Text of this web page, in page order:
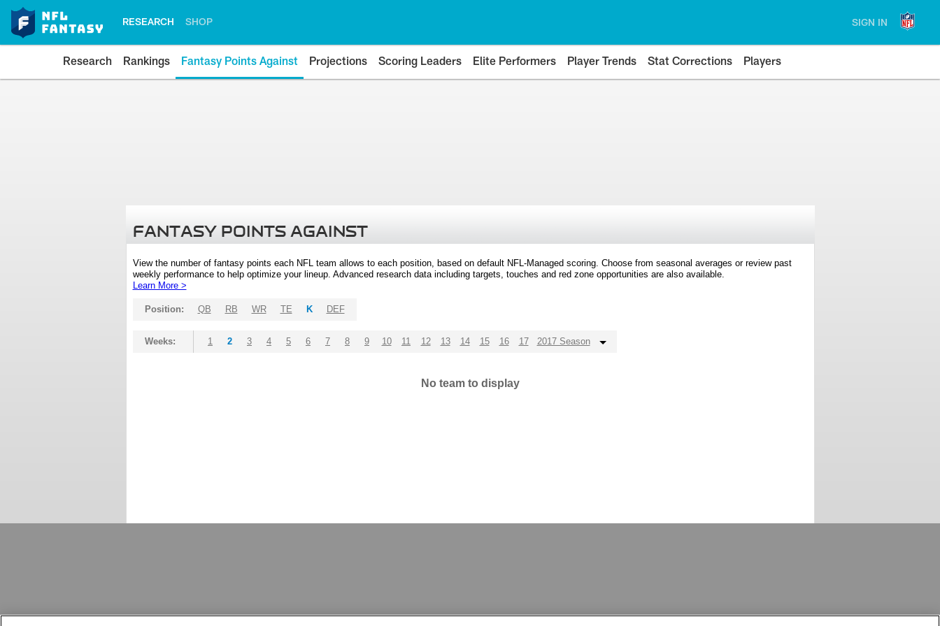
RESEARCH SHOP SIGN IN
Research Rankings Fantasy Points Against Projections Scoring Leaders Elite Performers Player Trends Stat Corrections Players
FANTASY POINTS AGAINST
View the number of fantasy points each NFL team allows to each position, based on default NFL-Managed scoring. Choose from seasonal averages or review past
weekly performance to help optimize your lineup. Advanced research data including targets, touches and red zone opportunities are also available.
Learn More >
Position: QB RB WR TE K DEF
Weeks: 1 2 3 4 5 6 7 8 9 10 11 12 13 14 15 16 17 2017 Season
No team to display